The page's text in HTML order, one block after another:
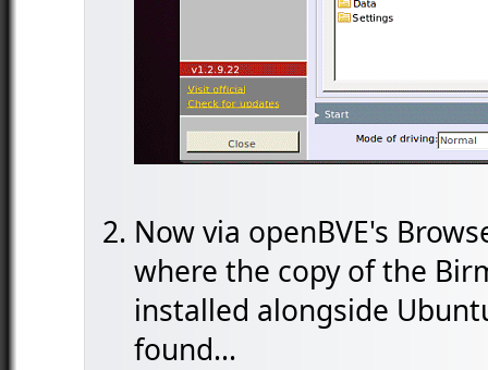
Now via openBVE's
where the copy of the
installed alongside
found...